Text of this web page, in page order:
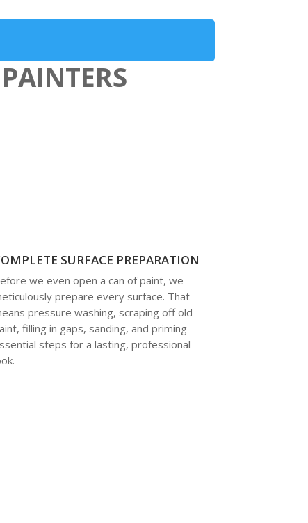
SURFACE PREPARATION
we even open a can of paint, we
prepare every surface. That
pressure washing, scraping off old
filling in gaps, sanding, and priming—
steps for a lasting, professional